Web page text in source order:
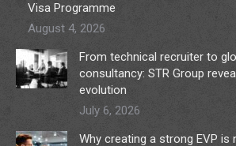
Visa Programme
August 4, 2026
From technical recruiter to
consultancy: STR Group
evolution
July 6, 2026
Why creating a strong EVP is